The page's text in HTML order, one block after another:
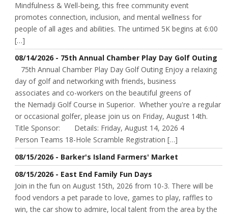
Mindfulness & Well-being, this free community event
promotes connection, inclusion, and mental wellness for
people of all ages and abilities. The untimed 5K begins at 6:00
[…]
08/14/2026 - 75th Annual Chamber Play Day Golf Outing
75th Annual Chamber Play Day Golf Outing Enjoy a relaxing
day of golf and networking with friends, business
associates and co-workers on the beautiful greens of
the Nemadji Golf Course in Superior. Whether you're a regular
or occasional golfer, please join us on Friday, August 14th.
Title Sponsor: Details: Friday, August 14, 2026 4
Person Teams 18-Hole Scramble Registration […]
08/15/2026 - Barker's Island Farmers' Market
08/15/2026 - East End Family Fun Days
Join in the fun on August 15th, 2026 from 10-3. There will be
food vendors a pet parade to love, games to play, raffles to
win, the car show to admire, local talent from the area by the